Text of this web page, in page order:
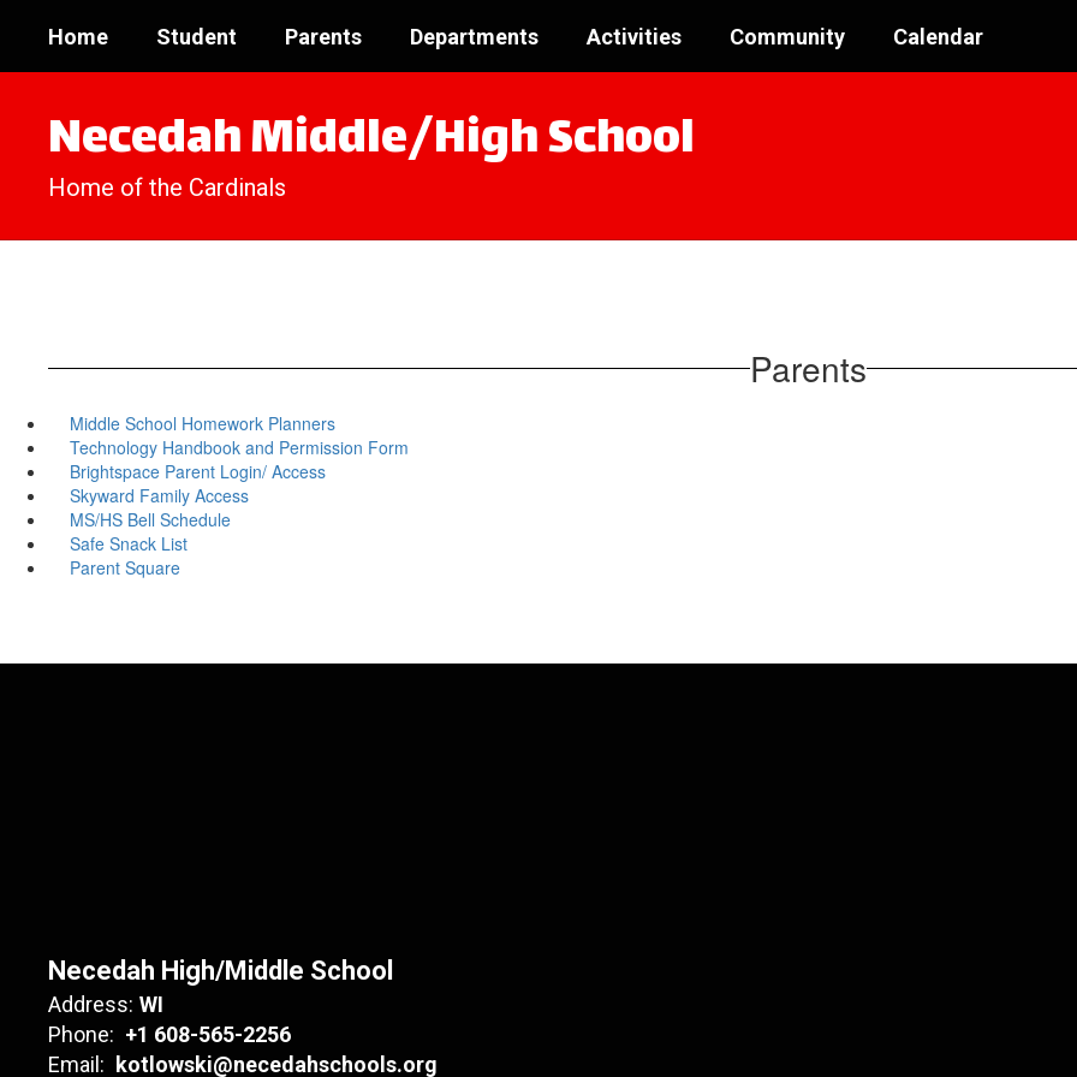
main
Home Student Parents Departments Activities Community Calendar
Necedah Middle/High School
Home of the Cardinals
Parents
Middle School Homework Planners
Technology Handbook and Permission Form
Brightspace Parent Login/ Access
Skyward Family Access
MS/HS Bell Schedule
Safe Snack List
Parent Square
Necedah High/Middle School
Address: WI
Phone: +1 608-565-2256
Email: kotlowski@necedahschools.org